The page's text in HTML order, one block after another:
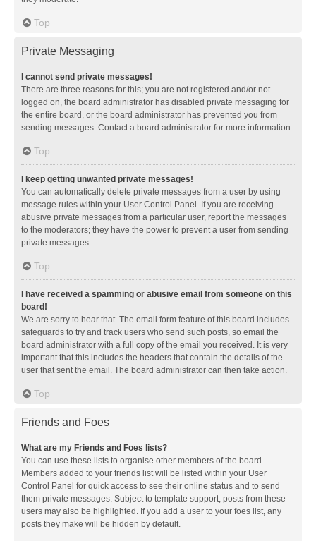
Top
Private Messaging
I cannot send private messages!
There are three reasons for this; you are not registered and/or not
logged on, the board administrator has disabled private messaging for
the entire board, or the board administrator has prevented you from
sending messages. Contact a board administrator for more information.
Top
I keep getting unwanted private messages!
You can automatically delete private messages from a user by using
message rules within your User Control Panel. If you are receiving
abusive private messages from a particular user, report the messages
to the moderators; they have the power to prevent a user from sending
private messages.
Top
I have received a spamming or abusive email from someone on this
board!
We are sorry to hear that. The email form feature of this board includes
safeguards to try and track users who send such posts, so email the
board administrator with a full copy of the email you received. It is very
important that this includes the headers that contain the details of the
user that sent the email. The board administrator can then take action.
Top
Friends and Foes
What are my Friends and Foes lists?
You can use these lists to organise other members of the board.
Members added to your friends list will be listed within your User
Control Panel for quick access to see their online status and to send
them private messages. Subject to template support, posts from these
users may also be highlighted. If you add a user to your foes list, any
posts they make will be hidden by default.